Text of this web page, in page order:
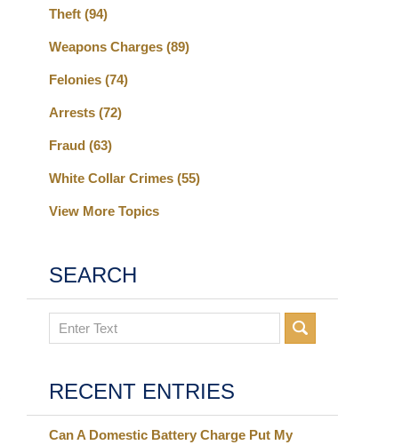
Theft (94)
Weapons Charges (89)
Felonies (74)
Arrests (72)
Fraud (63)
White Collar Crimes (55)
View More Topics
SEARCH
Search
RECENT ENTRIES
Can A Domestic Battery Charge Put My